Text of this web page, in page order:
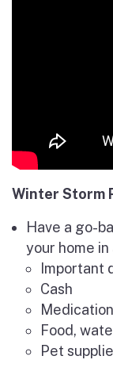
Winter Storm
Have a go-
your home in
Important
Cash
Food,
Pet